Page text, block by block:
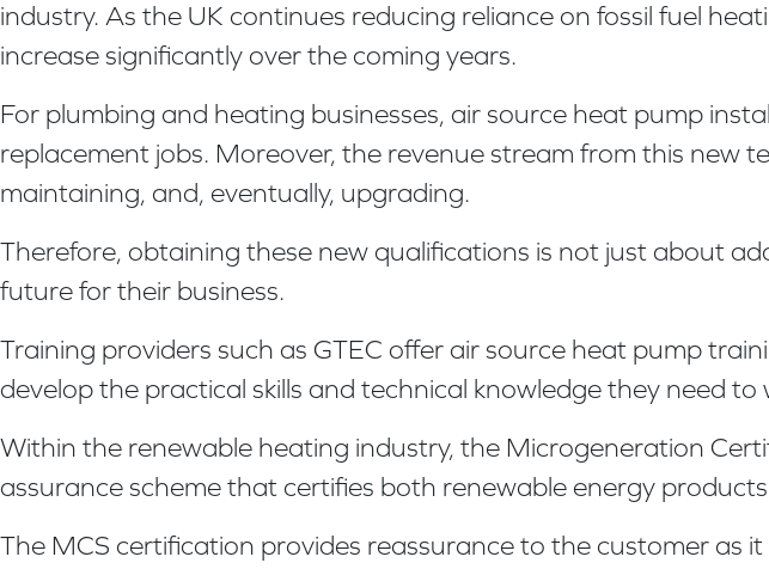
industry. As the UK continues reducing reliance on fossil fuel
increase significantly over the coming years.
For plumbing and heating businesses, air source heat pump
replacement jobs. Moreover, the revenue stream from this new
maintaining, and, eventually, upgrading.
Therefore, obtaining these new qualifications is not just about
future for their business.
Training providers such as GTEC offer air source heat pump
develop the practical skills and technical knowledge they need
Within the renewable heating industry, the Microgeneration
assurance scheme that certifies both renewable energy
The MCS certification provides reassurance to the customer as